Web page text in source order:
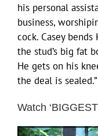
his personal
business,
cock. Casey
the stud’s big fat
He gets on his
the deal is sealed.”
Watch